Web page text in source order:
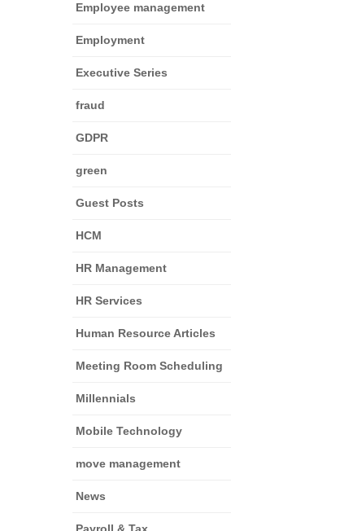
Employee management
Employment
Executive Series
fraud
GDPR
green
Guest Posts
HCM
HR Management
HR Services
Human Resource Articles
Meeting Room Scheduling
Millennials
Mobile Technology
move management
News